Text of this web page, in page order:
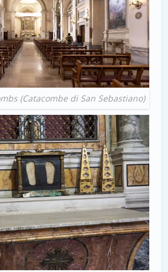
(Catacombe di San Sebastiano)